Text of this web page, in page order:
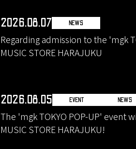
2026.08.07 NEWS
Regarding admission to the 'mgk
MUSIC STORE HARAJUKU
2026.08.05 EVENT NEWS
The 'mgk TOKYO POP-UP' event
MUSIC STORE HARAJUKU!